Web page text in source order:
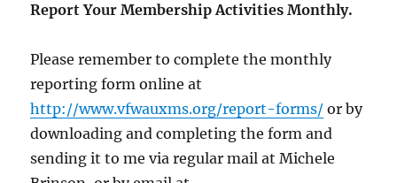
Report Your Membership Activities Monthly.
Please remember to complete the monthly
reporting form online at
http://www.vfwauxms.org/report-forms/ or by
downloading and completing the form and
sending it to me via regular mail at Michele